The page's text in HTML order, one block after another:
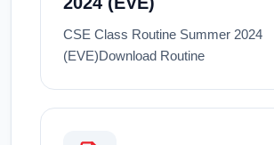
CSE Class Routine Summer 2024
(EVE)Download Routine